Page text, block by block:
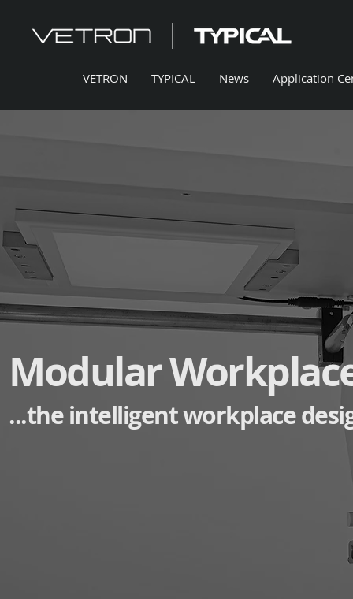
VETRON TYPICAL News Application
Modular
...the intelligent workplace